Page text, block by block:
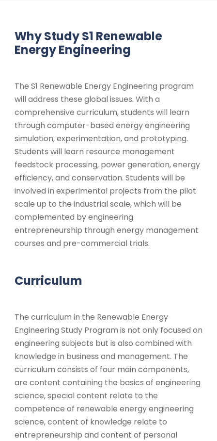
Why Study S1 Renewable
Energy Engineering
The S1 Renewable Energy Engineering program
will address these global issues. With a
comprehensive curriculum, students will learn
through computer-based energy engineering
simulation, experimentation, and prototyping.
Students will learn resource management
feedstock processing, power generation, energy
efficiency, and conservation. Students will be
involved in experimental projects from the pilot
scale up to the industrial scale, which will be
complemented by engineering
entrepreneurship through energy management
courses and pre-commercial trials.
Curriculum
The curriculum in the Renewable Energy
Engineering Study Program is not only focused on
engineering subjects but is also combined with
knowledge in business and management. The
curriculum consists of four main components,
are content containing the basics of engineering
science, special content relate to the
competence of renewable energy engineering
science, content of knowledge relate to
entrepreneurship and content of personal